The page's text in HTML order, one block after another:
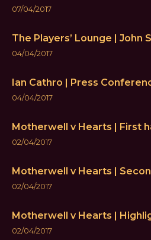
07/04/2017
The Players’ Lounge | John
04/04/2017
Ian Cathro | Press
04/04/2017
Motherwell v Hearts | First
02/04/2017
Motherwell v Hearts |
02/04/2017
Motherwell v Hearts |
02/04/2017